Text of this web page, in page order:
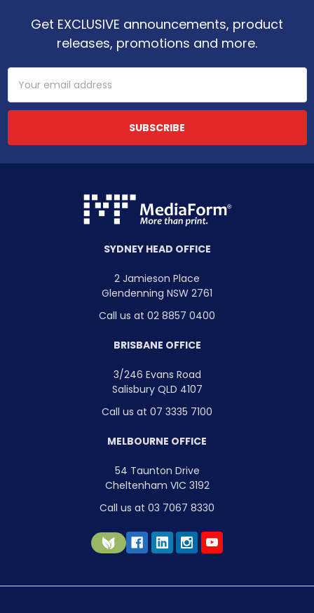
Get EXCLUSIVE announcements, product
releases, promotions and more.
Email
Address
SYDNEY HEAD OFFICE
2 Jamieson Place
Glendenning NSW 2761
Call us at 02 8857 0400
BRISBANE OFFICE
3/246 Evans Road
Salisbury QLD 4107
Call us at 07 3335 7100
MELBOURNE OFFICE
54 Taunton Drive
Cheltenham VIC 3192
Call us at 03 7067 8330